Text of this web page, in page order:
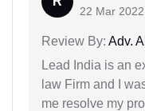
22 Mar 2022
Review By: Adv.
Lead India is an
law Firm and I
me resolve my